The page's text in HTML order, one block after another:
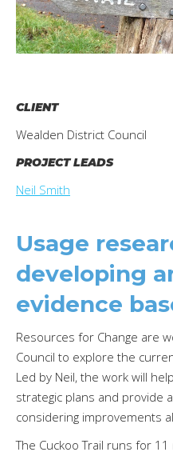
CLIENT
Wealden District Council
PROJECT LEADS
Neil Smith
Usage
developing
evidence
Resources for Change are
Council to explore the
Led by Neil, the work will
strategic plans and provide
considering improvements
The Cuckoo Trail runs for